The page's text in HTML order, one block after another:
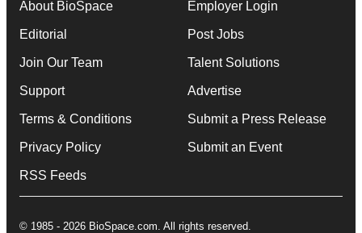
About BioSpace
Editorial
Join Our Team
Support
Terms & Conditions
Privacy Policy
RSS Feeds
Employer Login
Post Jobs
Talent Solutions
Advertise
Submit a Press Release
Submit an Event
© 1985 - 2026 BioSpace.com. All rights reserved.